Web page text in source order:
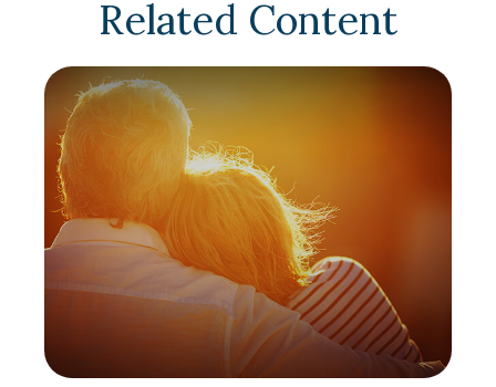
Related Content